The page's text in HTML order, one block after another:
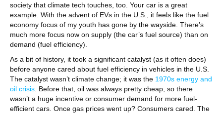
society that climate tech touches, too. Your car is a great
example. With the advent of EVs in the U.S., it feels like the fuel
economy focus of my youth has gone by the wayside. There’s
much more focus now on supply (the car’s fuel source) than on
demand (fuel efficiency).
As a bit of history, it took a significant catalyst (as it often does)
before anyone cared about fuel efficiency in vehicles in the U.S.
The catalyst wasn’t climate change; it was the 1970s energy and
oil crisis . Before that, oil was always pretty cheap, so there
wasn’t a huge incentive or consumer demand for more fuel-
efficient cars. Once gas prices went up? Consumers cared. The